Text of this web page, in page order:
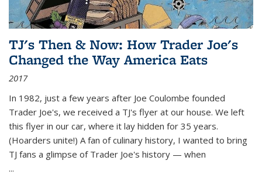
TJ's Then & Now: How Trader Joe's
Changed the Way America Eats
2017
In 1982, just a few years after Joe Coulombe founded
Trader Joe's, we received a TJ's flyer at our house. We left
this flyer in our car, where it lay hidden for 35 years.
(Hoarders unite!) A fan of culinary history, I wanted to bring
TJ fans a glimpse of Trader Joe's history — when
...